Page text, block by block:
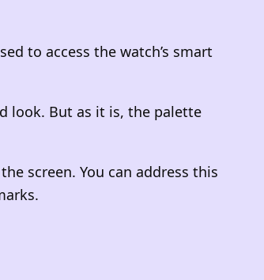
to access the watch’s smart
look. But as it is, the palette
screen. You can address this